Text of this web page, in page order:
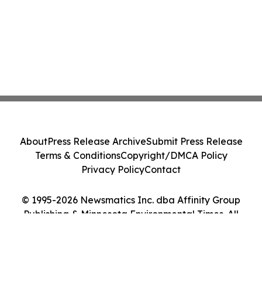
© 1995-2026 Newsmatics Inc. dba Affinity Group
Publishing & Minnesota Environmental Times. All
AboutPress Release ArchiveSubmit Press Release
Terms & ConditionsCopyright/DMCA Policy
Privacy PolicyContact